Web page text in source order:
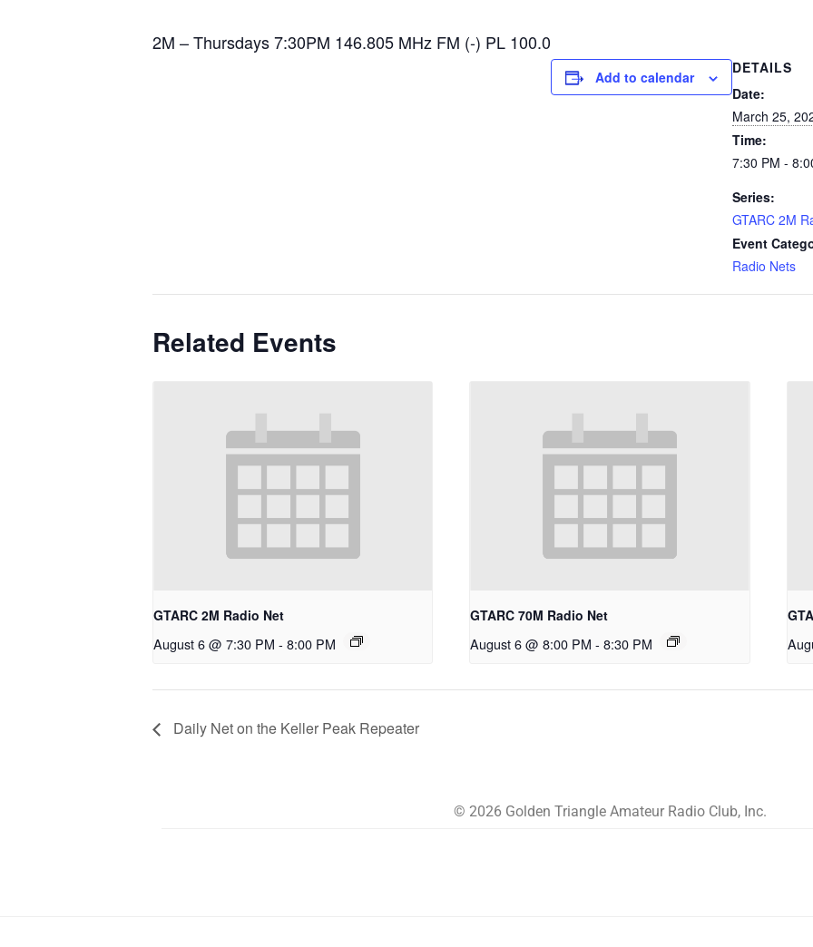
2M – Thursdays 7:30PM 146.805 MHz FM (-) PL 100.0
Add to calendar
DETAILS
Date:
March 25,
Time:
7:30 PM -
Series:
GTARC 2M
Event
Radio Nets
Related Events
GTARC 2M Radio Net
August 6 @ 7:30 PM - 8:00 PM
GTARC 70M Radio Net
August 6 @ 8:00 PM - 8:30 PM
Daily Net on the Keller Peak Repeater
© 2026 Golden Triangle Amateur Radio Club, Inc.